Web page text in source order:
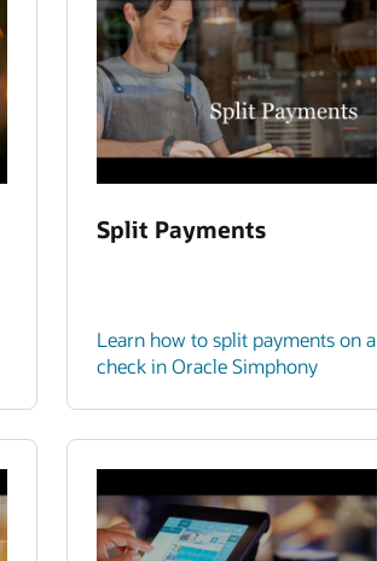
Split Payments
Learn how to split payments on a
check in Oracle Simphony